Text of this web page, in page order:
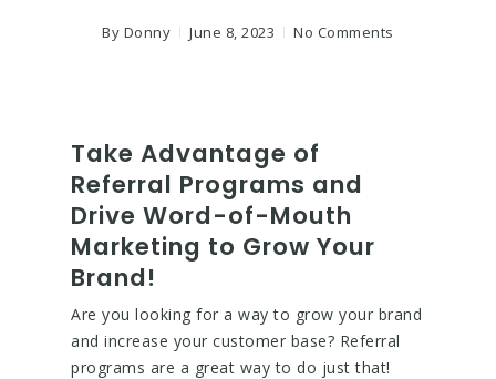
By Donny June 8, 2023 No Comments
Take Advantage of
Referral Programs and
Drive Word-of-Mouth
Marketing to Grow Your
Brand!
Are you looking for a way to grow your brand
and increase your customer base? Referral
programs are a great way to do just that!